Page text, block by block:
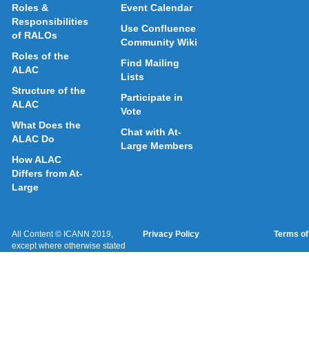
Roles &
Responsibilities
of RALOs
Roles of the
ALAC
Structure of the
ALAC
What Does the
ALAC Do
How ALAC
Differs from At-
Large
Event Calendar
Use Confluence
Community Wiki
Find Mailing
Lists
Participate in
Vote
Chat with At-
Large Members
All Content © ICANN 2019,
except where otherwise stated
Privacy Policy Terms